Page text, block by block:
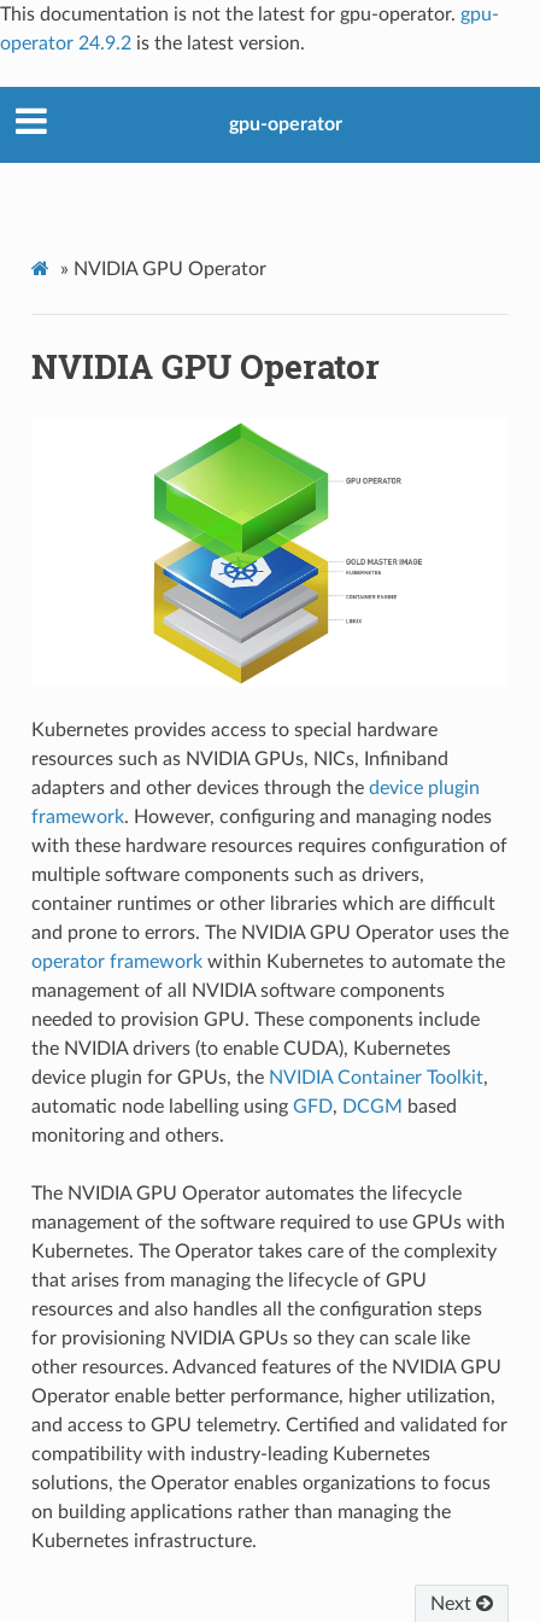
This documentation is not the latest for gpu-operator. gpu-
operator 24.9.2 is the latest version.
gpu-operator
» NVIDIA GPU Operator
NVIDIA GPU Operator
Kubernetes provides access to special hardware
resources such as NVIDIA GPUs, NICs, Infiniband
adapters and other devices through the device plugin
framework. However, configuring and managing nodes
with these hardware resources requires configuration of
multiple software components such as drivers,
container runtimes or other libraries which are difficult
and prone to errors. The NVIDIA GPU Operator uses the
operator frameworkwithin Kubernetes to automate the
management of all NVIDIA software components
needed to provision GPU. These components include
the NVIDIA drivers (to enable CUDA), Kubernetes
device plugin for GPUs, the NVIDIA Container Toolkit,
automatic node labelling using GFD, DCGM based
monitoring and others.
The NVIDIA GPU Operator automates the lifecycle
management of the software required to use GPUs with
Kubernetes. The Operator takes care of the complexity
that arises from managing the lifecycle of GPU
resources and also handles all the configuration steps
for provisioning NVIDIA GPUs so they can scale like
other resources. Advanced features of the NVIDIA GPU
Operator enable better performance, higher utilization,
and access to GPU telemetry. Certified and validated for
compatibility with industry-leading Kubernetes
solutions, the Operator enables organizations to focus
on building applications rather than managing the
Kubernetes infrastructure.
Next